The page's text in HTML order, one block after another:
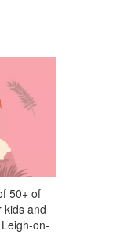
50+ of
kids and
on-